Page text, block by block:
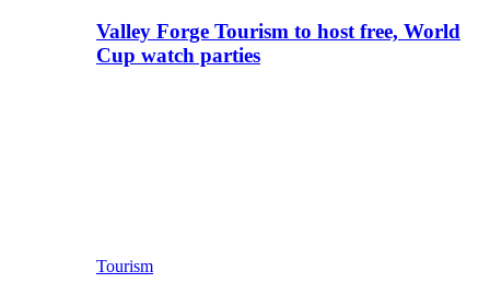
Valley Forge Tourism to host free, World
Cup watch parties
Tourism